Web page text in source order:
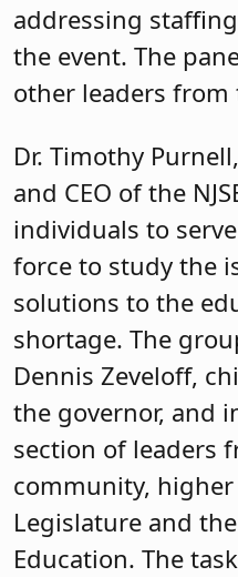
addressing
the event. The
other leaders
Dr. Timothy
and CEO of the
individuals to
force to study the
solutions to the
shortage. The
Dennis Zeveloff,
the governor, and
section of leaders
community,
Legislature and
Education. The